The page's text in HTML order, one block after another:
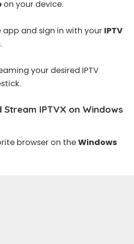
on your device.
app and sign in with your IPTV
your desired IPTV
IPTVX on Windows
browser on theWindows